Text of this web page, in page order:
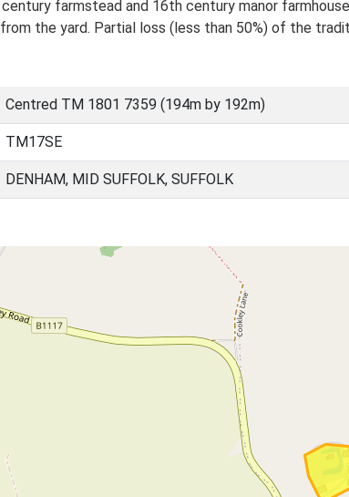
century farmstead and 16th century manor
the yard. Partial loss (less than 50%) of the
Centred TM 1801 7359 (194m by 192m)
TM17SE
DENHAM, MID SUFFOLK, SUFFOLK